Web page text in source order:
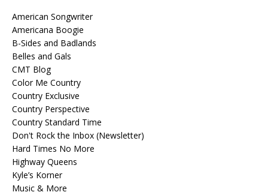
American Songwriter
Americana Boogie
B-Sides and Badlands
Belles and Gals
CMT Blog
Color Me Country
Country Exclusive
Country Perspective
Country Standard Time
Don't Rock the Inbox (Newsletter)
Hard Times No More
Highway Queens
Kyle’s Korner
Music & More